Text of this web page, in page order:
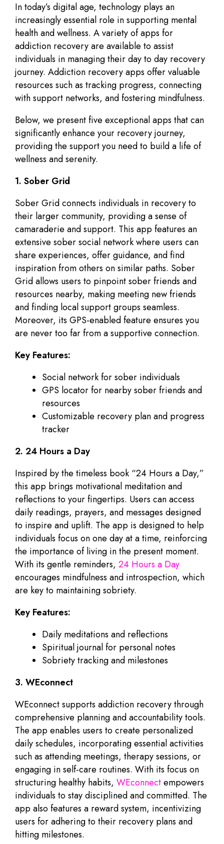
In today’s digital age, technology plays an
increasingly essential role in supporting mental
health and wellness. A variety of apps for
addiction recovery are available to assist
individuals in managing their day to day recovery
journey. Addiction recovery apps offer valuable
resources such as tracking progress, connecting
with support networks, and fostering mindfulness.
Below, we present five exceptional apps that can
significantly enhance your recovery journey,
providing the support you need to build a life of
wellness and serenity.
1. Sober Grid
Sober Grid connects individuals in recovery to
their larger community, providing a sense of
camaraderie and support. This app features an
extensive sober social network where users can
share experiences, offer guidance, and find
inspiration from others on similar paths. Sober
Grid allows users to pinpoint sober friends and
resources nearby, making meeting new friends
and finding local support groups seamless.
Moreover, its GPS-enabled feature ensures you
are never too far from a supportive connection.
Key Features:
Social network for sober individuals
GPS locator for nearby sober friends and
resources
Customizable recovery plan and progress
tracker
2. 24 Hours a Day
Inspired by the timeless book “24 Hours a Day,”
this app brings motivational meditation and
reflections to your fingertips. Users can access
daily readings, prayers, and messages designed
to inspire and uplift. The app is designed to help
individuals focus on one day at a time, reinforcing
the importance of living in the present moment.
With its gentle reminders, 24 Hours a Day
encourages mindfulness and introspection, which
are key to maintaining sobriety.
Key Features:
Daily meditations and reflections
Spiritual journal for personal notes
Sobriety tracking and milestones
3. WEconnect
WEconnect supports addiction recovery through
comprehensive planning and accountability tools.
The app enables users to create personalized
daily schedules, incorporating essential activities
such as attending meetings, therapy sessions, or
engaging in self-care routines. With its focus on
structuring healthy habits, WEconnectempowers
individuals to stay disciplined and committed. The
app also features a reward system, incentivizing
users for adhering to their recovery plans and
hitting milestones.